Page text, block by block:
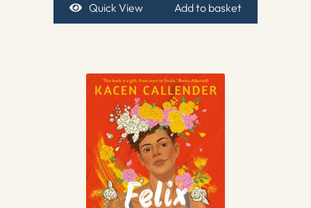
Quick View Add to basket